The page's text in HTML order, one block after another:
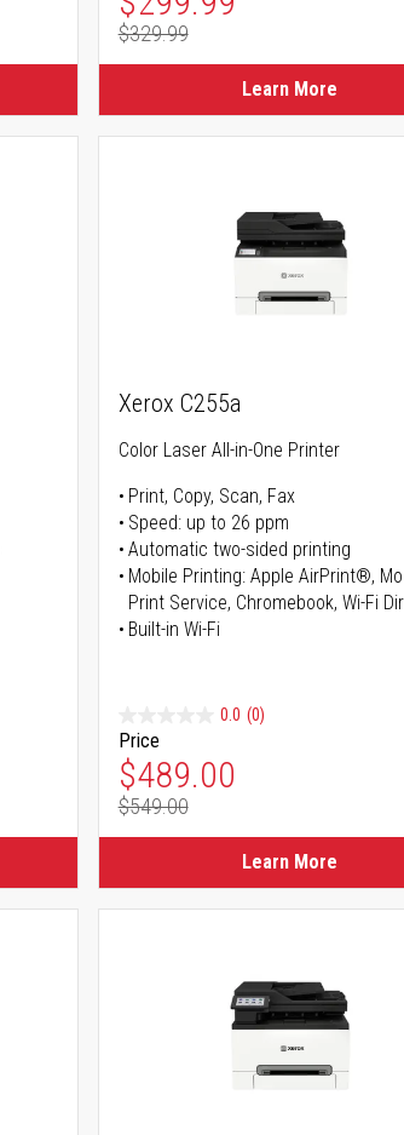
Regular Price
$329.99
Learn More
Xerox C255a
Color Laser All-in-One Printer
Print, Copy, Scan, Fax
Speed: up to 26 ppm
Automatic two-sided printing
Mobile Printing: Apple AirPrint®,
Print Service, Chromebook, Wi-Fi
Built-in Wi-Fi
0.0 (0)
Price
Special Price
$489.00
Regular Price
$549.00
Learn More